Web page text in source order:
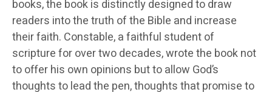
books, the book is distinctly designed to draw
readers into the truth of the Bible and increase
their faith. Constable, a faithful student of
scripture for over two decades, wrote the book not
to offer his own opinions but to allow God’s
thoughts to lead the pen, thoughts that promise to